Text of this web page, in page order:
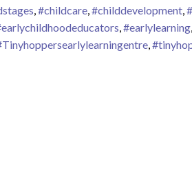
,#childcare,#childdevelopment,
,#earlylearning,
,
Stages